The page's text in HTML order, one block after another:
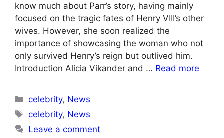
know much about Parr’s story, having mainly
focused on the tragic fates of Henry VIII’s other
wives. However, she soon realized the
importance of showcasing the woman who not
only survived Henry’s reign but outlived him.
Introduction Alicia Vikander and … Read more
Categories
celebrity, News
Tags
celebrity, News
Leave a comment